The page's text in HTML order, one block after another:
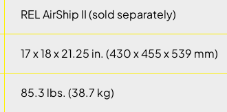
REL AirShip II (sold separately)
17 x 18 x 21.25 in. (430 x 455 x 539 mm)
85.3 lbs. (38.7 kg)